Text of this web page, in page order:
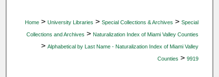
Home > University Libraries > Special Collections & Archives > Special
Collections and Archives > Naturalization Index of Miami Valley Counties
> Alphabetical by Last Name - Naturalization Index of Miami Valley
Counties > 9919